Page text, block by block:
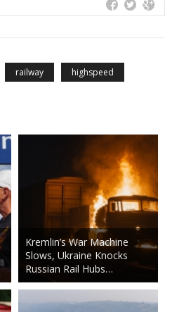
railway highspeed
Kremlin’s War Machine
Slows, Ukraine Knocks
Russian Rail Hubs…